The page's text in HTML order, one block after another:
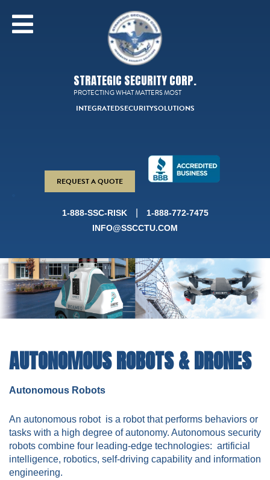
STRATEGIC SECURITY CORP.
PROTECTING WHAT MATTERS MOST
INTEGRATEDSECURITYSOLUTIONS
REQUEST A QUOTE
1-888-SSC-RISK
1-888-772-7475
INFO@SSCCTU.COM
AUTONOMOUS ROBOTS & DRONES
Autonomous Robots
An autonomous robot is a robot that performs behaviors or
tasks with a high degree of autonomy. Autonomous security
robots combine four leading-edge technologies: artificial
intelligence, robotics, self-driving capability and information
engineering.